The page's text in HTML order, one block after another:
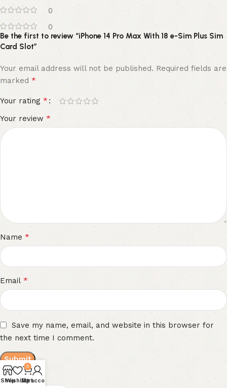
0
0
Reviews
Be the first to review “iPhone 14 Pro Max With 18 e-Sim Plus Sim
Card Slot”
Your email address will not be published. Required fields are
marked *
Your rating *
Your review *
Name *
Email*
Save my name, email, and website in this browser for
the next time I comment.
Shop
Wishlist
0
Cart
My account